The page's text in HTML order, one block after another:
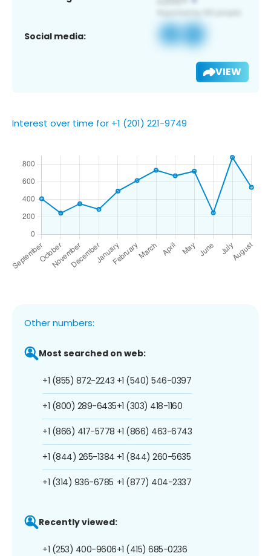
Social media:
VIEW
Interest over time for +1 (201) 221-9749
Other numbers:
Most searched on web:
+1 (855) 872-2243
+1 (800) 289-6435
+1 (866) 417-5778
+1 (844) 265-1384
+1 (314) 936-6785
+1 (540) 546-0397
+1 (303) 418-1160
+1 (866) 463-6743
+1 (844) 260-5635
+1 (877) 404-2337
Recently viewed:
+1 (253) 400-9606+1 (415) 685-0236